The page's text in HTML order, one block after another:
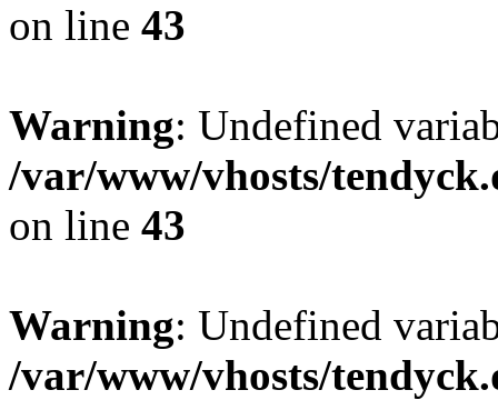
on line 43
Warning: Undefined
/var/www/vhosts/
on line 43
Warning: Undefined
/var/www/vhosts/